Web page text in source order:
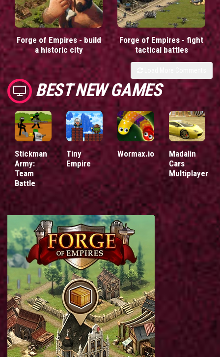
Forge of Empires - build
a historic city
Forge of Empires - fight
tactical battles
BEST NEW GAMES
Stickman
Army:
Team
Battle
Tiny
Empire
Wormax.io
Madalin
Cars
Multiplayer